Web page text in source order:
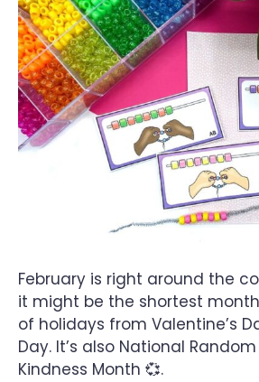
February is right around the
it might be the shortest
of holidays from Valentine’s
Day. It’s also National
Kindness Month 💞.